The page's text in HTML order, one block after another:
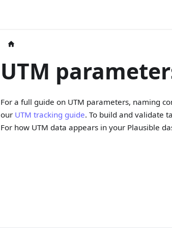
UTM
For a full guide on UTM parameters, naming
our UTM tracking guide. To build and validate
For how UTM data appears in your Plausible